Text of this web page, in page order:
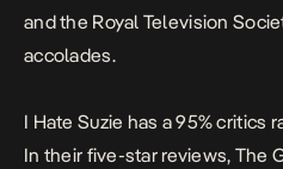
and the Royal Television
accolades.
I Hate Suzie has a 95% critics
In their five-star reviews, The